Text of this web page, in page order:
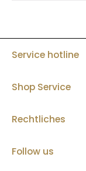
Service hotline
Shop Service
Rechtliches
Follow us